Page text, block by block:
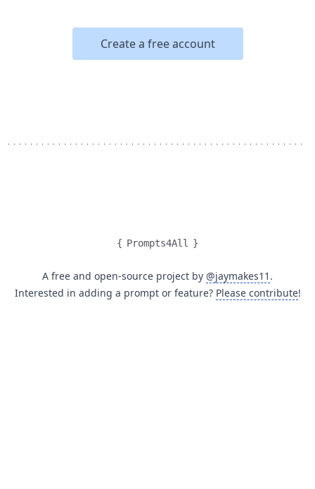
Create a free account
{ Prompts4All }
A free and open-source project by @jaymakes11 .
Interested in adding a prompt or feature? Please contribute!